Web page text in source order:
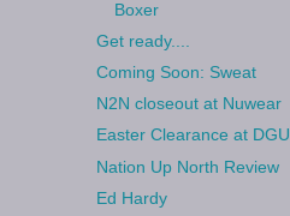
Boxer
Get ready....
Coming Soon: Sweat
N2N closeout at Nuwear
Easter Clearance at DGU
Nation Up North Review
Ed Hardy